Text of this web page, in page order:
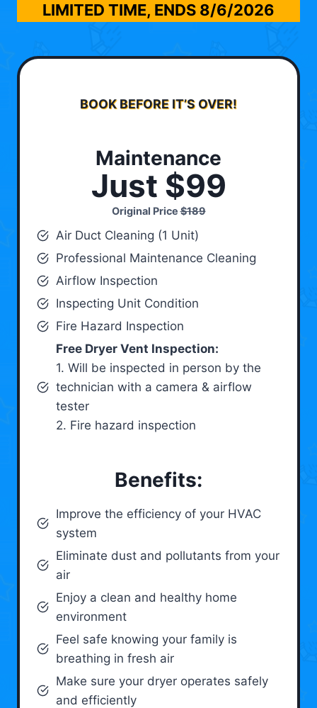
LIMITED TIME, ENDS 8/6/2026
BOOK BEFORE IT’S OVER!
Maintenance
Just $99
Original Price$189
Air Duct Cleaning (1 Unit)
Professional Maintenance Cleaning
Airflow Inspection
Inspecting Unit Condition
Fire Hazard Inspection
Free Dryer Vent Inspection:
1. Will be inspected in person by the
technician with a camera & airflow
tester
2. Fire hazard inspection
Benefits:
Improve the efficiency of your HVAC
system
Eliminate dust and pollutants from your
air
Enjoy a clean and healthy home
environment
Feel safe knowing your family is
breathing in fresh air
Make sure your dryer operates safely
and efficiently